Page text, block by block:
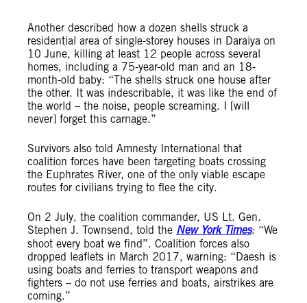
Another described how a dozen shells struck a
residential area of single-storey houses in Daraiya on
10 June, killing at least 12 people across several
homes, including a 75-year-old man and an 18-
month-old baby: “The shells struck one house after
the other. It was indescribable, it was like the end of
the world – the noise, people screaming. I [will
never] forget this carnage.”
Survivors also told Amnesty International that
coalition forces have been targeting boats crossing
the Euphrates River, one of the only viable escape
routes for civilians trying to flee the city.
On 2 July, the coalition commander, US Lt. Gen.
Stephen J. Townsend, told the New York Times: “We
shoot every boat we find”. Coalition forces also
dropped leaflets in March 2017, warning: “Daesh is
using boats and ferries to transport weapons and
fighters – do not use ferries and boats, airstrikes are
coming.”